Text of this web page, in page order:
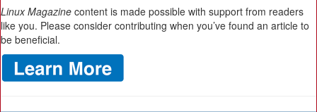
Linux Magazine content is made possible with support from readers
like you. Please consider contributing when you’ve found an article to
be beneficial.